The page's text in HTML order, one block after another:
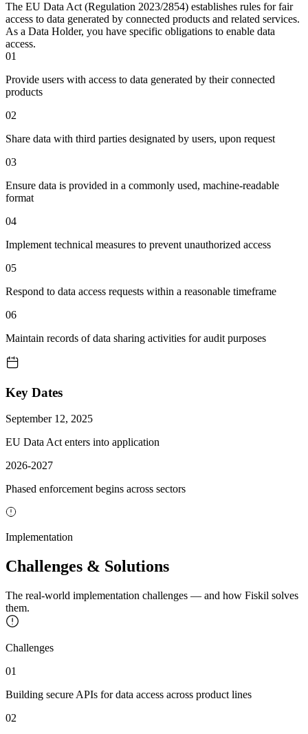
The EU Data Act (Regulation 2023/2854) establishes rules for fair
access to data generated by connected products and related services.
As a Data Holder, you have specific obligations to enable data
access.
01
Provide users with access to data generated by their connected
products
02
Share data with third parties designated by users, upon request
03
Ensure data is provided in a commonly used, machine-readable
format
04
Implement technical measures to prevent unauthorized access
05
Respond to data access requests within a reasonable timeframe
06
Maintain records of data sharing activities for audit purposes
Key Dates
September 12, 2025
EU Data Act enters into application
2026-2027
Phased enforcement begins across sectors
Implementation
Challenges & Solutions
The real-world implementation challenges — and how Fiskil solves
them.
Challenges
01
Building secure APIs for data access across product lines
02